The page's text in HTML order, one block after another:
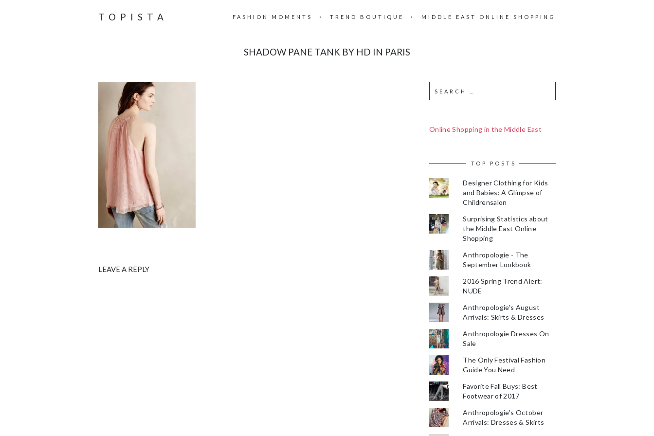
TOPISTA FASHION MOMENTS TREND BOUTIQUE MIDDLE EAST ONLINE SHOPPING
SHADOW PANE TANK BY HD IN PARIS
LEAVE A REPLY
Online Shopping in the Middle East
TOP POSTS
Designer Clothing for Kids
and Babies: A Glimpse of
Childrensalon
Surprising Statistics about
the Middle East Online
Shopping
Anthropologie - The
September Lookbook
2016 Spring Trend Alert:
NUDE
Anthropologie's August
Arrivals: Skirts & Dresses
Anthropologie Dresses On
Sale
The Only Festival Fashion
Guide You Need
Favorite Fall Buys: Best
Footwear of 2017
Anthropologie's October
Arrivals: Dresses & Skirts